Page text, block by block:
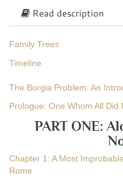
Read description
Family Trees
Timeline
The Borgia Problem: An
Prologue: One Whom All Did
PART ONE:
Chapter 1: A Most
Rome